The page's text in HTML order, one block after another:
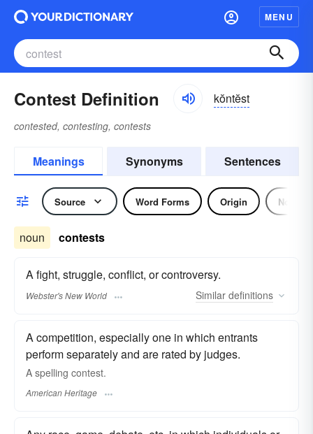
MENU
Contest Definition kŏntĕst
contested, contesting, contests
Meanings Synonyms Sentences
Source Word Forms Origin Noun
noun contests
A fight, struggle, conflict, or controversy.
Webster's New World Similar definitions
A competition, especially one in which entrants
perform separately and are rated by judges.
A spelling contest.
American Heritage